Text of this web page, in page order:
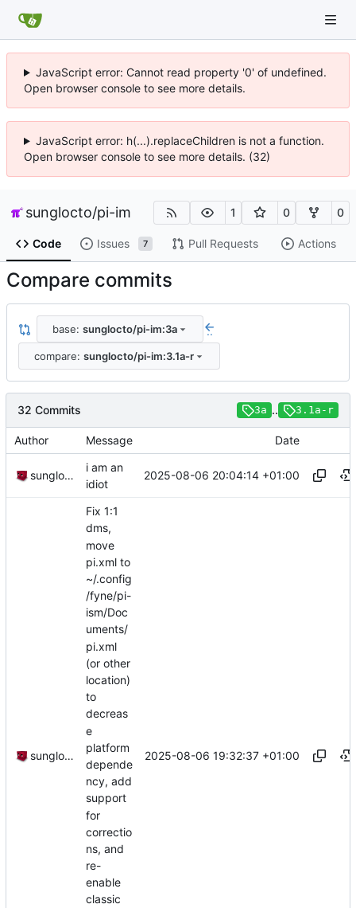
JavaScript error: Cannot read property '0' of undefined.
Open browser console to see more details.
JavaScript error: h(...).replaceChildren is not a function.
Open browser console to see more details. (32)
sunglocto/pi-im 1 0 0
Code Issues 7 Pull Requests Actions
Compare commits
base: sunglocto/pi-im:3a ..
compare: sunglocto/pi-im:3.1a-r
32 Commits 3a .. 3.1a-r
Author Message Date
sunglocto
i am an
idiot
2025-08-06 20:04:14 +01:00
sunglocto
Fix 1:1
dms,
move
pi.xml to
~/.config
/fyne/pi-
ism/Doc
uments/
pi.xml
(or other
location)
to
decreas
e
platform
depende
ncy, add
support
for
correctio
ns, and
re-
enable
classic
2025-08-06 19:32:37 +01:00